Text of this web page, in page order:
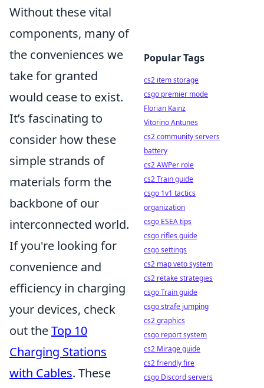
Without these vital
components, many of
the conveniences we
take for granted
would cease to exist.
It’s fascinating to
consider how these
simple strands of
materials form the
backbone of our
interconnected world.
If you're looking for
convenience and
efficiency in charging
your devices, check
out theTop 10
Charging Stations
with Cables. These
Popular Tags
cs2 item storage
csgo premier mode
Florian Kainz
Vitorino Antunes
cs2 community servers
battery
cs2 AWPer role
cs2 Train guide
csgo 1v1 tactics
organization
csgo ESEA tips
csgo rifles guide
csgo settings
cs2 map veto system
cs2 retake strategies
csgo Train guide
csgo strafe jumping
cs2 graphics
csgo report system
cs2 Mirage guide
cs2 friendly fire
csgo Discord servers